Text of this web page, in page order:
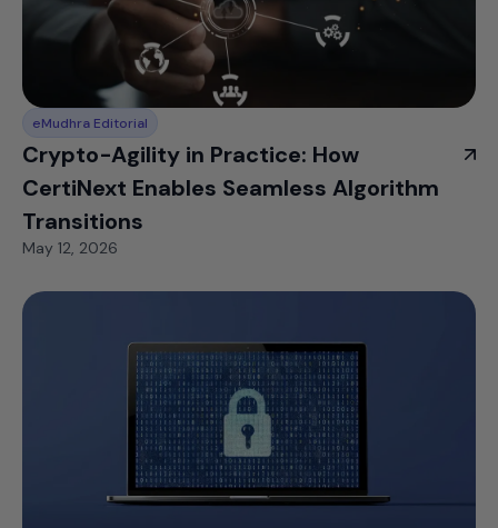
eMudhra Editorial
Crypto-Agility in Practice: How
CertiNext Enables Seamless Algorithm
Transitions
May 12, 2026